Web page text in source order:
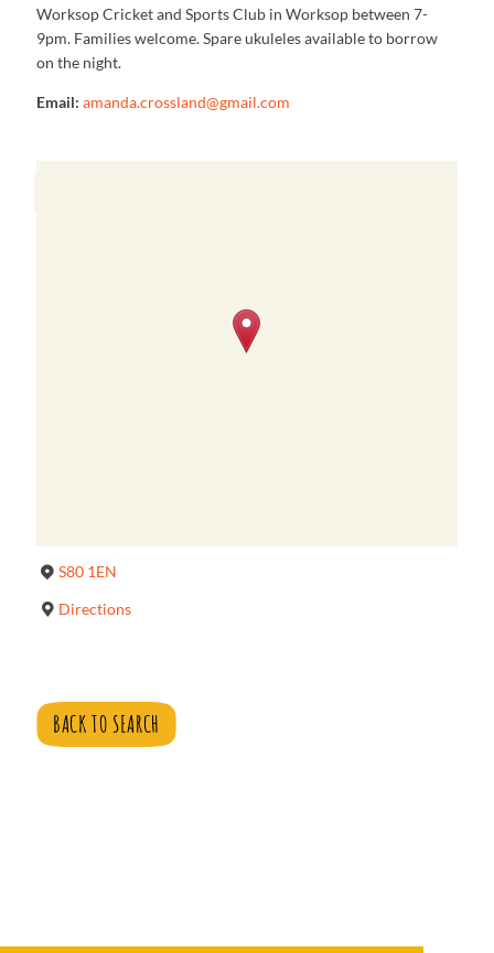
BACK TO SEARCH
S80 1EN
Directions
Worksop Cricket and Sports Club in Worksop between 7-
9pm. Families welcome. Spare ukuleles available to borrow
on the night.
Email: amanda.crossland@gmail.com